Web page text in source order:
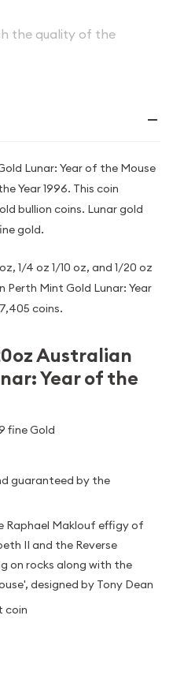
the quality of the
Lunar: Year of the Mouse
Year 1996. This coin
bullion coins. Lunar gold
gold.
1/4 oz 1/10 oz, and 1/20 oz
Perth Mint Gold Lunar: Year
coins.
Australian
Year of the
fine Gold
guaranteed by the
Raphael Maklouf effigy of
II and the Reverse
on rocks along with the
designed by Tony Dean
coin